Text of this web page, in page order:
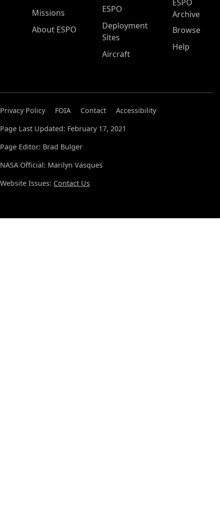
Missions
About ESPO
ESPO
Deployment
Sites
Aircraft
ESPO
Archive
Browse
Help
Privacy Policy FOIA Contact
Accessibility
Page Last Updated: February 17, 2021
Page Editor: Brad Bulger
NASA Official: Marilyn Vasques
Website Issues: Contact Us